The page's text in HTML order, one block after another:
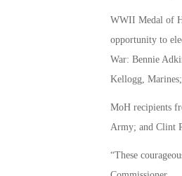
WWII Medal of
opportunity to
War: Bennie
Kellogg,
MoH recipients
Army; and Clint
“These